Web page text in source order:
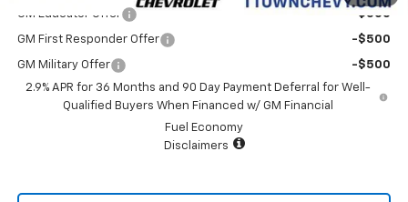
GM Educator Offer -$500
GM First Responder Offer -$500
GM Military Offer
-$500
2.9% APR for 36 Months and 90 Day Payment Deferral for Well-
Qualified Buyers When Financed w/ GM Financial
Fuel Economy
Disclaimers